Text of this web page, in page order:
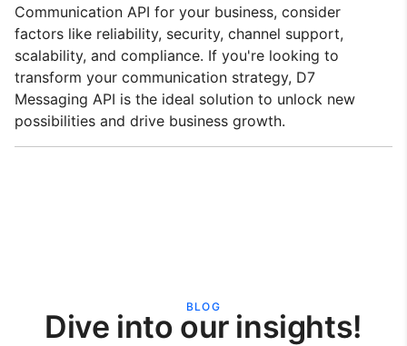
Communication API for your business, consider
factors like reliability, security, channel support,
scalability, and compliance. If you're looking to
transform your communication strategy, D7
Messaging API is the ideal solution to unlock new
possibilities and drive business growth.
BLOG
Dive into our insights!